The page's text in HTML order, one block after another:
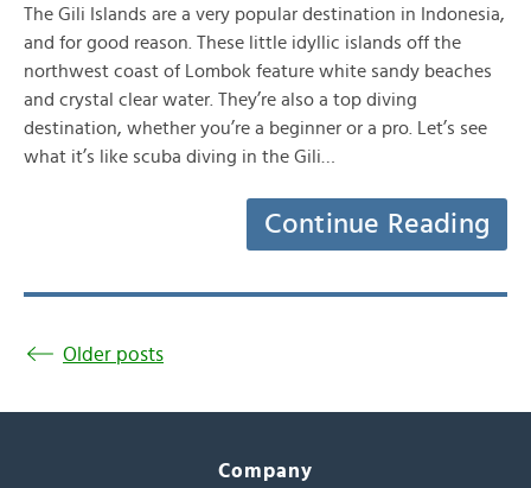
The Gili Islands are a very popular destination in Indonesia,
and for good reason. These little idyllic islands off the
northwest coast of Lombok feature white sandy beaches
and crystal clear water. They’re also a top diving
destination, whether you’re a beginner or a pro. Let’s see
what it’s like scuba diving in the Gili…
Continue Reading
Older posts
Company